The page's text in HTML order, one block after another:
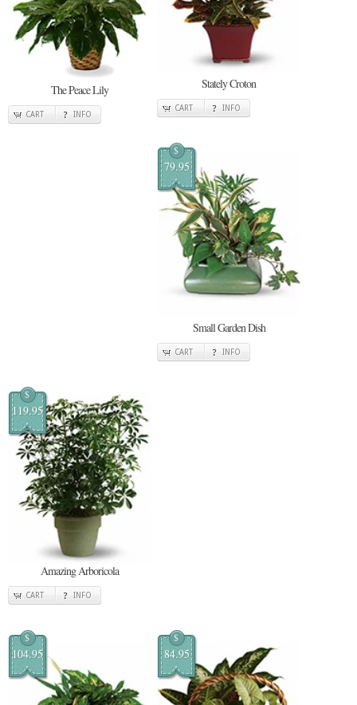
The Peace Lily
CART INFO
Stately Croton
CART INFO
$
79.95
Small Garden Dish
CART INFO
$
119.95
Amazing Arboricola
CART INFO
$
104.95
$
84.95